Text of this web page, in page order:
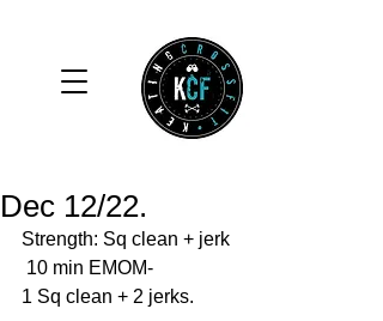
Dec 12/22.
Strength: Sq clean + jerk
10 min EMOM-
1 Sq clean + 2 jerks.